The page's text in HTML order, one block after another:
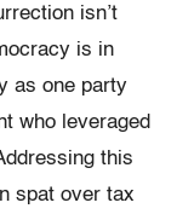
isn’t
is in
as one party
who leveraged
this
spat over tax